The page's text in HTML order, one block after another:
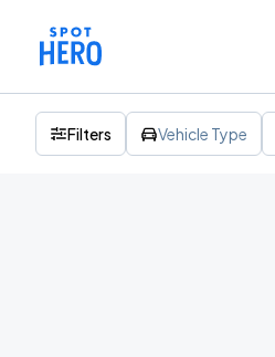
Filters Vehicle Type